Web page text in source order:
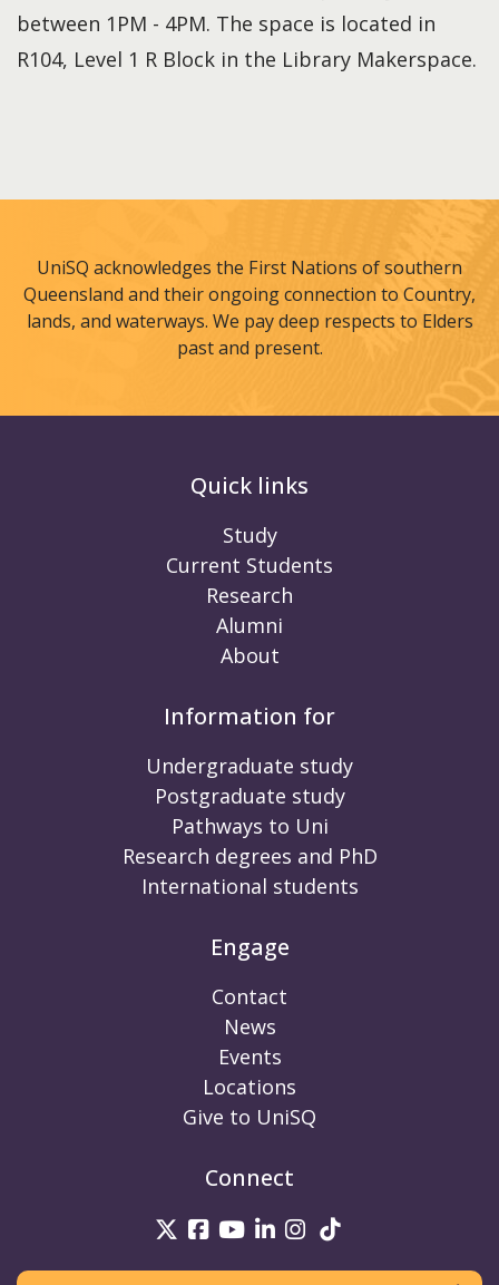
between 1PM - 4PM. The space is located in
R104, Level 1 R Block in the Library Makerspace.
UniSQ acknowledges the First Nations of southern
Queensland and their ongoing connection to Country,
lands, and waterways. We pay deep respects to Elders
past and present.
Quick links
Study
Current Students
Research
Alumni
About
Information for
Undergraduate study
Postgraduate study
Pathways to Uni
Research degrees and PhD
International students
Engage
Contact
News
Events
Locations
Give to UniSQ
Connect
UniSQ on Twitter
UniSQ on Facebook
UniSQ on Youtube
UniSQ on linkedin
UniSQ on